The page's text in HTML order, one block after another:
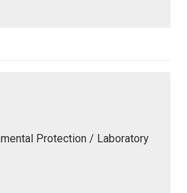
Protection / Laboratory